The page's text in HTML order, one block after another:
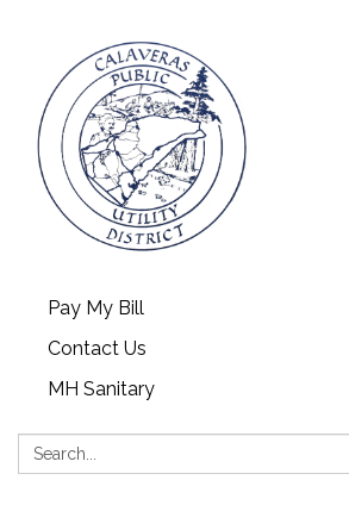
Pay My Bill
Contact Us
MH Sanitary
Search: